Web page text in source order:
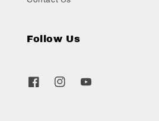
Follow Us